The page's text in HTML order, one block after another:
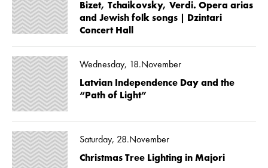
Bizet, Tchaikovsky, Verdi. Opera arias
and Jewish folk songs | Dzintari
Concert Hall
Wednesday, 18.November
Latvian Independence Day and the
“Path of Light”
Saturday, 28.November
Christmas Tree Lighting in Majori